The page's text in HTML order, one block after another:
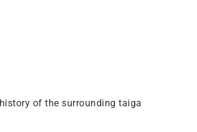
of the surrounding taiga